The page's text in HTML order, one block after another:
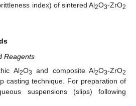
index) of sintered Al2O3-ZrO2
Reagents
Al2O3 and composite Al2O3-ZrO2
casting technique. For preparation of
suspensions (slips) following